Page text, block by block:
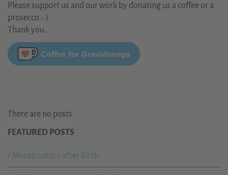
Please support us and our work by donating us a coffee or a
prosecco :-)
Thank you.
There are no posts
FEATURED POSTS
Menstruation after Birth